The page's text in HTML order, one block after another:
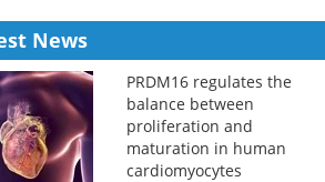
News
PRDM16 regulates the
balance between
proliferation and
maturation in human
cardiomyocytes